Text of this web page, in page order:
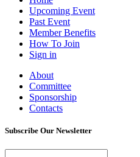
Upcoming Event
Past Event
Member Benefits
How To Join
Sign in
About
Committee
Sponsorship
Contacts
Subscribe Our Newsletter